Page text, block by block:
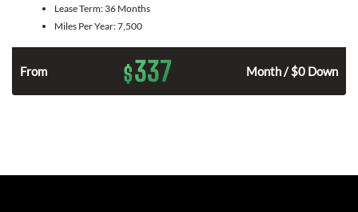
Lease Term: 36 Months
Miles Per Year:7,500
From $337 Month / $0 Down